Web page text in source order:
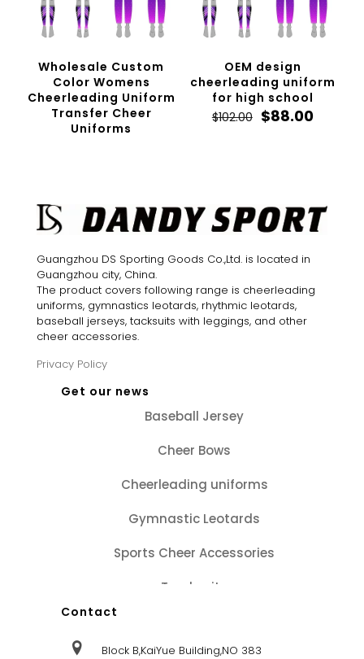
Wholesale Custom
Color Womens
Cheerleading Uniform
Transfer Cheer
Uniforms
OEM design
cheerleading uniform
for high school
$102.00 Original
$88.00
Guangzhou DS Sporting Goods Co.,Ltd. is located in
Guangzhou city, China.
The product covers following range is cheerleading
uniforms, gymnastics leotards, rhythmic leotards,
baseball jerseys, tacksuits with leggings, and other
cheer accessories.
Privacy Policy
Get our news
Baseball Jersey
Cheer Bows
Cheerleading uniforms
Gymnastic Leotards
Sports Cheer Accessories
Tracksuits
Contact
Block B,KaiYue Building,NO 383